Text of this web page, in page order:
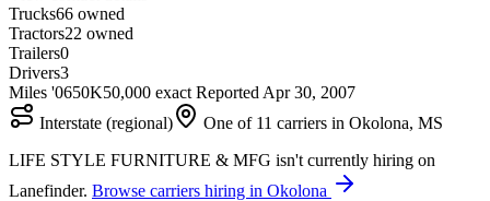
Trucks66 owned
Tractors22 owned
Trailers0
Drivers3
Miles '0650K50,000 exact Reported Apr 30, 2007
Interstate (regional)
One of 11 carriers in Okolona, MS
LIFE STYLE FURNITURE & MFG isn't currently hiring on
Lanefinder. Browse carriers hiring in Okolona